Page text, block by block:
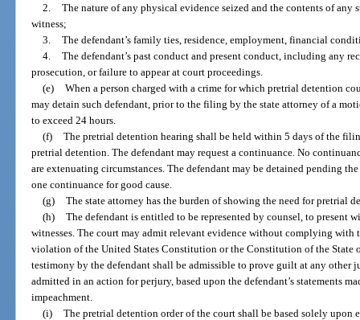
2. The nature of any physical evidence seized and the contents of any
witness;
3. The defendant’s family ties, residence, employment, financial
4. The defendant’s past conduct and present conduct, including any
prosecution, or failure to appear at court proceedings.
(e) When a person charged with a crime for which pretrial detention
may detain such defendant, prior to the filing by the state attorney of a
to exceed 24 hours.
(f) The pretrial detention hearing shall be held within 5 days of the
pretrial detention. The defendant may request a continuance. No
are extenuating circumstances. The defendant may be detained pending
one continuance for good cause.
(g) The state attorney has the burden of showing the need for pretrial
(h) The defendant is entitled to be represented by counsel, to present
witnesses. The court may admit relevant evidence without complying with
violation of the United States Constitution or the Constitution of the State
testimony by the defendant shall be admissible to prove guilt at any other
admitted in an action for perjury, based upon the defendant’s statements
impeachment.
(i) The pretrial detention order of the court shall be based solely upon